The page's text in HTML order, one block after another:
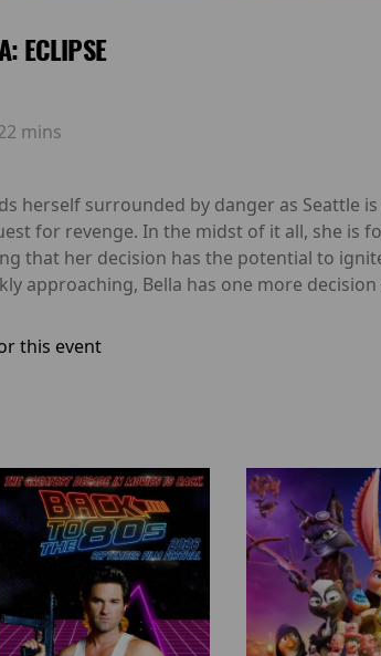
ECLIPSE
mins
herself surrounded by danger as Seattle
for revenge. In the midst of it all, she is
that her decision has the potential to
approaching, Bella has one more
this event